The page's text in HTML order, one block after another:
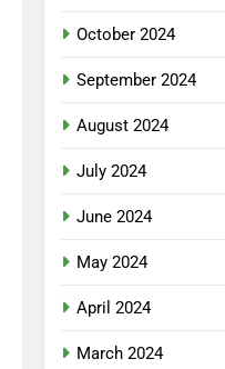
October 2024
September 2024
August 2024
July 2024
June 2024
May 2024
April 2024
March 2024